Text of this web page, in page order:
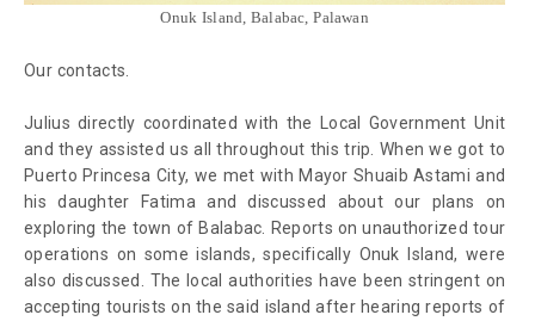
Onuk Island, Balabac, Palawan
Our contacts.
Julius directly coordinated with the Local Government Unit
and they assisted us all throughout this trip. When we got to
Puerto Princesa City, we met with Mayor Shuaib Astami and
his daughter Fatima and discussed about our plans on
exploring the town of Balabac. Reports on unauthorized tour
operations on some islands, specifically Onuk Island, were
also discussed. The local authorities have been stringent on
accepting tourists on the said island after hearing reports of